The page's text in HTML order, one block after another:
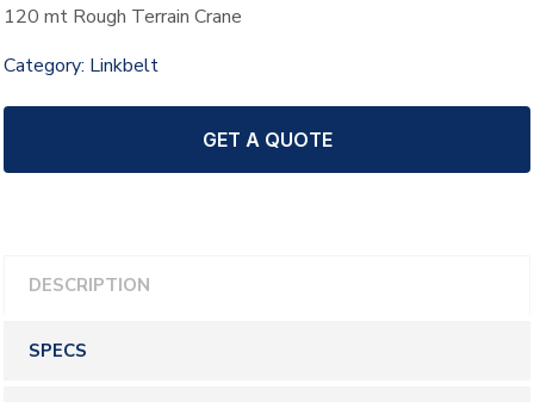
120 mt Rough Terrain Crane
Category: Linkbelt
GET A QUOTE
DESCRIPTION
SPECS